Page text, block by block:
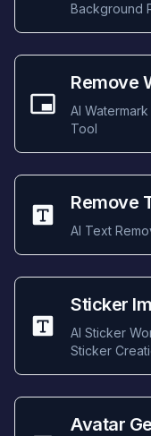
Background
Remove
AI
Tool
Remove
AI Text
Sticker
AI Sticker
Sticker
Avatar